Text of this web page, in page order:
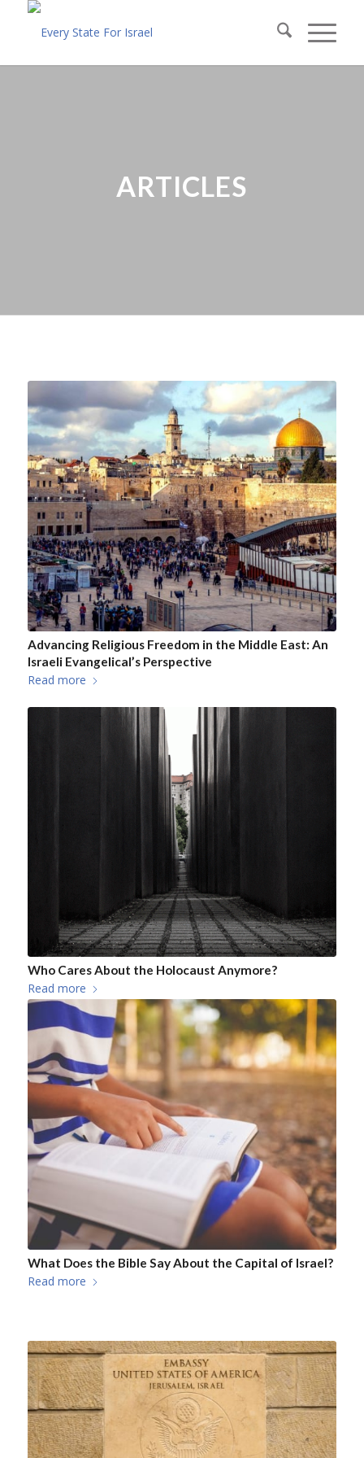
ARTICLES
Advancing Religious Freedom in the Middle East: An
Israeli Evangelical’s Perspective
Read more
Who Cares About the Holocaust Anymore?
Read more
What Does the Bible Say About the Capital of Israel?
Read more